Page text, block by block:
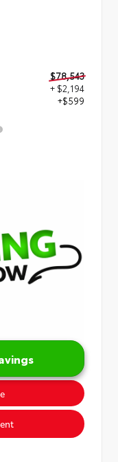
$78,543
+ $2,194
+$599